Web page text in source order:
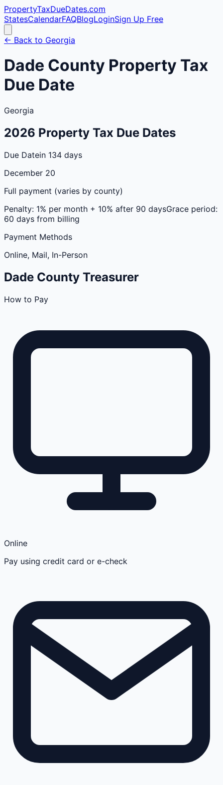
PropertyTaxDueDates.com
StatesCalendarFAQBlogLoginSign Up Free
← Back to Georgia
Dade County Property Tax
Due Date
Georgia
2026 Property Tax Due Dates
Due Datein 134 days
December 20
Full payment (varies by county)
Penalty: 1% per month + 10% after 90 daysGrace period:
60 days from billing
Payment Methods
Online, Mail, In-Person
Dade County Treasurer
How to Pay
Online
Pay using credit card or e-check